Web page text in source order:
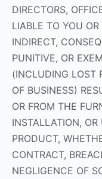
DIRECTORS,
LIABLE TO YOU
INDIRECT,
PUNITIVE, OR
(INCLUDING LOST
OF BUSINESS)
OR FROM THE
INSTALLATION, OR
PRODUCT,
CONTRACT,
NEGLIGENCE OF